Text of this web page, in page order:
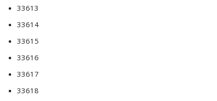
33613
33614
33615
33616
33617
33618